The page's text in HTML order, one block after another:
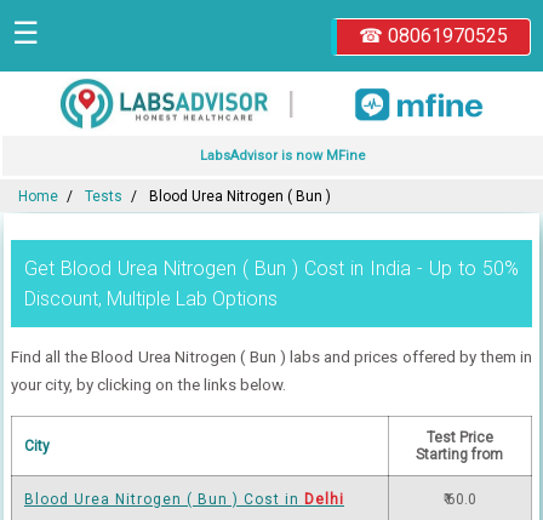
☎ 08061970525
☰
|
LabsAdvisor is now MFine
Home Tests Blood Urea Nitrogen ( Bun )
Get Blood Urea Nitrogen ( Bun ) Cost in India - Up to 50%
Discount, Multiple Lab Options
Find all the Blood Urea Nitrogen ( Bun ) labs and prices offered by them in
your city, by clicking on the links below.
City
Test Price
Starting from
Blood Urea Nitrogen ( Bun ) Cost in Delhi ₹ 60.0